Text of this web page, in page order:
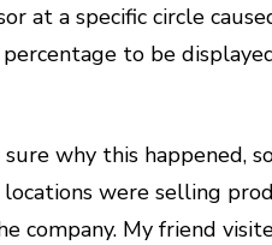
at a specific circle
to be
sure why this happened,
were selling
company. My friend